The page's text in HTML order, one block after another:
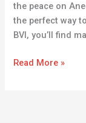
the peace on
the perfect way
BVI, you’ll find
Read More »